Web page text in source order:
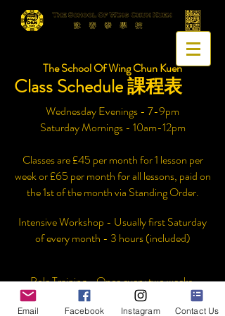
Class Schedule 課程表
The School Of Wing Chun Kuen
Wednesday Evenings - 7-9pm
Saturday Mornings - 10am-12pm
Classes are £45 per month for 1 lesson per
week or £65 per month for all lessons, paid on
the 1st of the month via Standing Order.
Intensive Workshop - Usually first Saturday
of every month - 3 hours (included)
Pole Training - Once every two weeks.
Email Facebook Instagram Contact Us